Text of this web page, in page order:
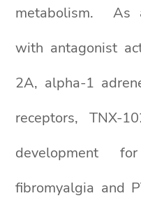
metabolism. As
with antagonist
2A, alpha-1
receptors, TNX-
development
fibromyalgia and